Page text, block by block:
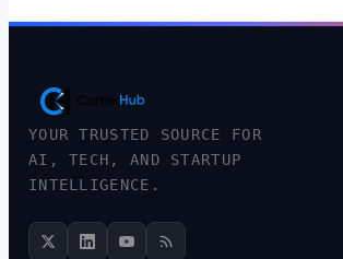
YOUR TRUSTED SOURCE FOR
AI, TECH, AND STARTUP
INTELLIGENCE.